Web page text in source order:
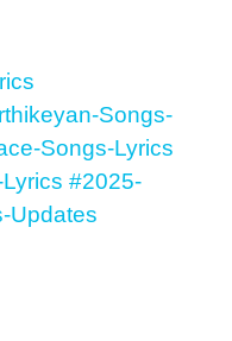
Songs-
Songs-Lyrics
#2025-
Updates